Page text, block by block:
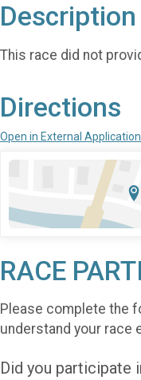
Description
This race did not
Directions
Open in External Application
RACE
Please complete the
understand your race
Did you participate